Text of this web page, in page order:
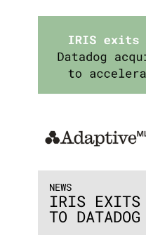
NEWS
IRIS EXITS
TO DATADOG